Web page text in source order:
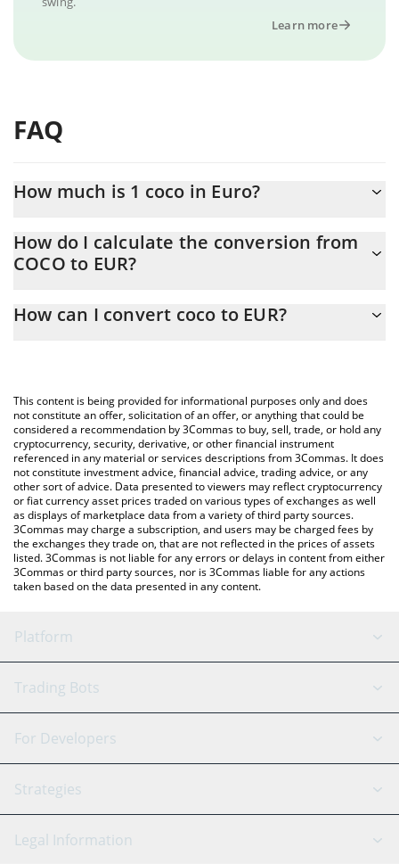
Learn more
FAQ
How much is 1 coco in Euro?
At this moment, 1 coco equals 0.169259 EUR
How do I calculate the conversion from
COCO to EUR?
conversion price of COCO to EUR by simply entering the amount
You can also use our coco price table above to check the latest
coco price in major fiat and crypto currencies.
How can I convert coco to EUR?
This content is being provided for informational purposes only and does
not constitute an offer, solicitation of an offer, or anything that could be
considered a recommendation by 3Commas to buy, sell, trade, or hold any
cryptocurrency, security, derivative, or other financial instrument
referenced in any material or services descriptions from 3Commas. It does
not constitute investment advice, financial advice, trading advice, or any
other sort of advice. Data presented to viewers may reflect cryptocurrency
or fiat currency asset prices traded on various types of exchanges as well
as displays of marketplace data from a variety of third party sources.
3Commas may charge a subscription, and users may be charged fees by
the exchanges they trade on, that are not reflected in the prices of assets
listed. 3Commas is not liable for any errors or delays in content from either
3Commas or third party sources, nor is 3Commas liable for any actions
taken based on the data presented in any content.
Platform
GRID Bot
Signal Bot
SmartTrade
TradingView
AI Assistant
Trading Bots
Binance
Bitfinex
Coinbase
Tether
For Developers
API Reference
Strategies
Scalping
Legal Information